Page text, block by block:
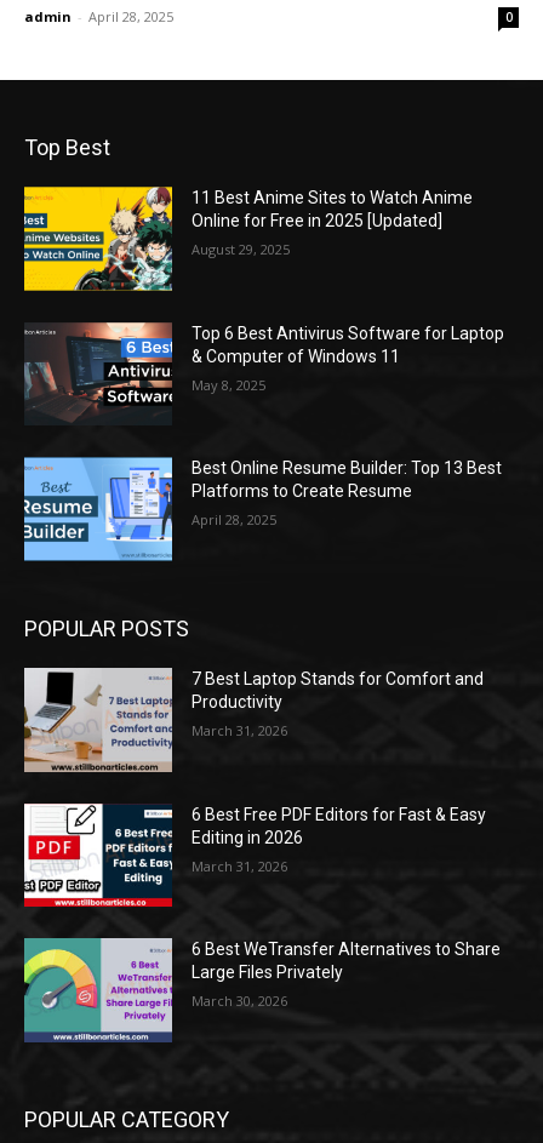
admin - April 28, 2025 0
Top Best
11 Best Anime Sites to Watch Anime
Online for Free in 2025 [Updated]
August 29, 2025
Top 6 Best Antivirus Software for Laptop
& Computer of Windows 11
May 8, 2025
Best Online Resume Builder: Top 13 Best
Platforms to Create Resume
April 28, 2025
POPULAR POSTS
7 Best Laptop Stands for Comfort and
Productivity
March 31, 2026
6 Best Free PDF Editors for Fast & Easy
Editing in 2026
March 31, 2026
6 Best WeTransfer Alternatives to Share
Large Files Privately
March 30, 2026
POPULAR CATEGORY